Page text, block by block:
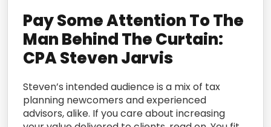
Pay Some Attention To The
Man Behind The Curtain:
CPA Steven Jarvis
Steven’s intended audience is a mix of tax
planning newcomers and experienced
advisors, alike. If you care about increasing